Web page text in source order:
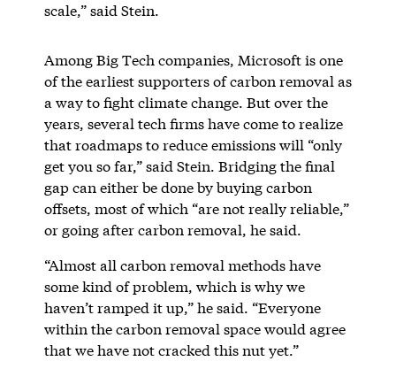
scale,” said Stein.
Among Big Tech companies, Microsoft is one
of the earliest supporters of carbon removal as
a way to fight climate change. But over the
years, several tech firms have come to realize
that roadmaps to reduce emissions will “only
get you so far,” said Stein. Bridging the final
gap can either be done by buying carbon
offsets, most of which “are not really reliable,”
or going after carbon removal, he said.
“Almost all carbon removal methods have
some kind of problem, which is why we
haven’t ramped it up,” he said. “Everyone
within the carbon removal space would agree
that we have not cracked this nut yet.”